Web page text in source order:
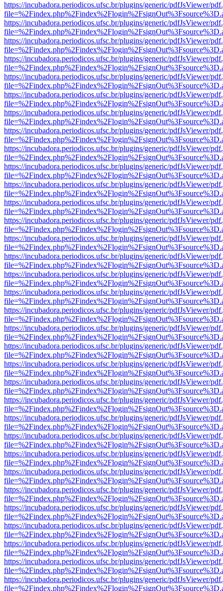
https://incubadora.periodicos.ufsc.br/plugins/generic/pdfJsViewer/
https://incubadora.periodicos.ufsc.br/plugins/generic/pdfJsViewer/
https://incubadora.periodicos.ufsc.br/plugins/generic/pdfJsViewer/
https://incubadora.periodicos.ufsc.br/plugins/generic/pdfJsViewer/
https://incubadora.periodicos.ufsc.br/plugins/generic/pdfJsViewer/
https://incubadora.periodicos.ufsc.br/plugins/generic/pdfJsViewer/
https://incubadora.periodicos.ufsc.br/plugins/generic/pdfJsViewer/
https://incubadora.periodicos.ufsc.br/plugins/generic/pdfJsViewer/
https://incubadora.periodicos.ufsc.br/plugins/generic/pdfJsViewer/
https://incubadora.periodicos.ufsc.br/plugins/generic/pdfJsViewer/
https://incubadora.periodicos.ufsc.br/plugins/generic/pdfJsViewer/
https://incubadora.periodicos.ufsc.br/plugins/generic/pdfJsViewer/
https://incubadora.periodicos.ufsc.br/plugins/generic/pdfJsViewer/
https://incubadora.periodicos.ufsc.br/plugins/generic/pdfJsViewer/
https://incubadora.periodicos.ufsc.br/plugins/generic/pdfJsViewer/
https://incubadora.periodicos.ufsc.br/plugins/generic/pdfJsViewer/
https://incubadora.periodicos.ufsc.br/plugins/generic/pdfJsViewer/
https://incubadora.periodicos.ufsc.br/plugins/generic/pdfJsViewer/
https://incubadora.periodicos.ufsc.br/plugins/generic/pdfJsViewer/
https://incubadora.periodicos.ufsc.br/plugins/generic/pdfJsViewer/
https://incubadora.periodicos.ufsc.br/plugins/generic/pdfJsViewer/
https://incubadora.periodicos.ufsc.br/plugins/generic/pdfJsViewer/
https://incubadora.periodicos.ufsc.br/plugins/generic/pdfJsViewer/
https://incubadora.periodicos.ufsc.br/plugins/generic/pdfJsViewer/
https://incubadora.periodicos.ufsc.br/plugins/generic/pdfJsViewer/
https://incubadora.periodicos.ufsc.br/plugins/generic/pdfJsViewer/
https://incubadora.periodicos.ufsc.br/plugins/generic/pdfJsViewer/
https://incubadora.periodicos.ufsc.br/plugins/generic/pdfJsViewer/
https://incubadora.periodicos.ufsc.br/plugins/generic/pdfJsViewer/
https://incubadora.periodicos.ufsc.br/plugins/generic/pdfJsViewer/
https://incubadora.periodicos.ufsc.br/plugins/generic/pdfJsViewer/
https://incubadora.periodicos.ufsc.br/plugins/generic/pdfJsViewer/
https://incubadora.periodicos.ufsc.br/plugins/generic/pdfJsViewer/